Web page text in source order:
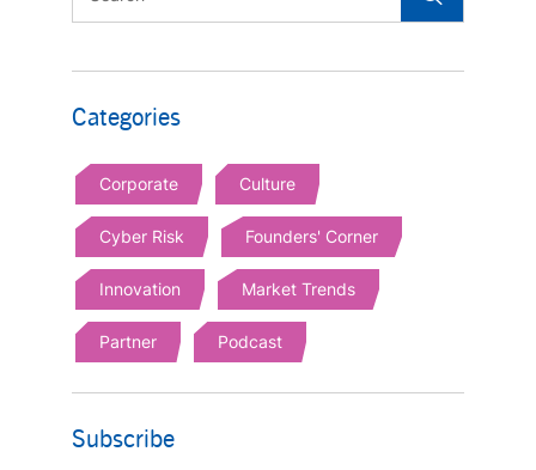
Categories
Corporate Culture
Cyber Risk Founders' Corner
Innovation Market Trends
Partner Podcast
Subscribe